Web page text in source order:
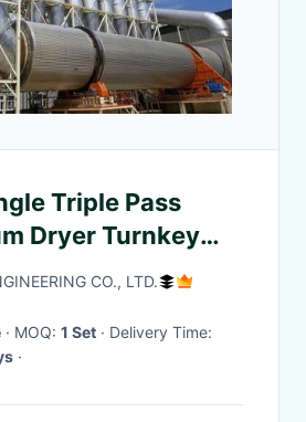
Triple Pass
Dryer Turnkey
CO., LTD.
· MOQ: 1 Set
· Delivery Time:
·